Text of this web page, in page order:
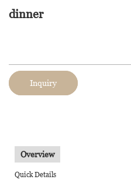
dinner
Inquiry
Overview
Quick Details